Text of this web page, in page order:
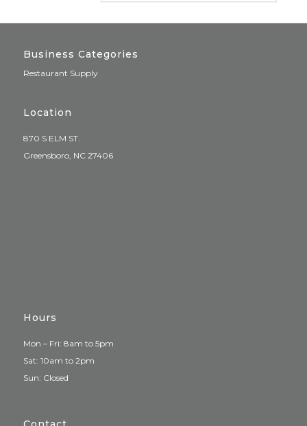
Business Categories
Restaurant Supply
Location
870 S ELM ST.
Greensboro, NC 27406
Hours
Mon – Fri: 8am to 5pm
Sat: 10am to 2pm
Sun: Closed